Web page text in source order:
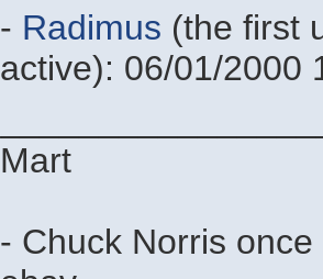
- Radimus (the first
active): 06/01/2000
Mart
- Chuck Norris